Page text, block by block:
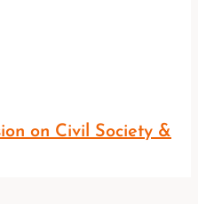
on Civil Society &